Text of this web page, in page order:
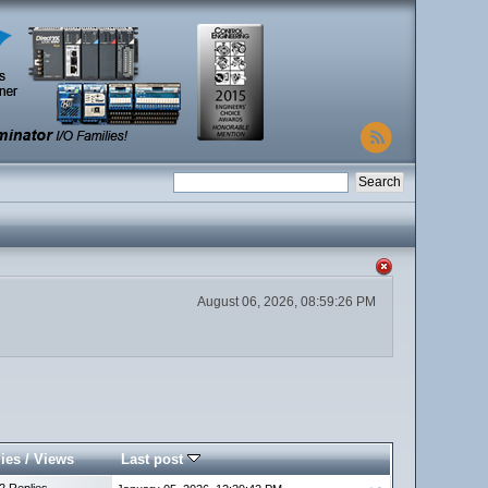
August 06, 2026, 08:59:26 PM
/Views Last post